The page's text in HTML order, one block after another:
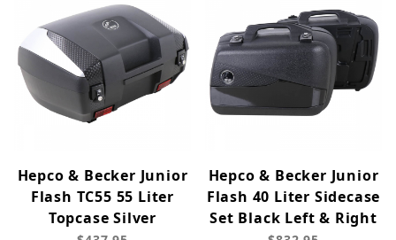
Hepco & Becker Junior
Flash TC55 55 Liter
Topcase Silver
Hepco & Becker Junior
Flash 40 Liter Sidecase
Set Black Left & Right